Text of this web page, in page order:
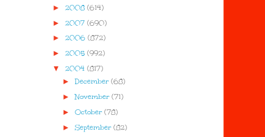
► 2008 (614)
► 2007 (690)
► 2006 (872)
► 2005 (992)
▼ 2004 (817)
►December (68)
►November (71)
► October (78)
► September (82)